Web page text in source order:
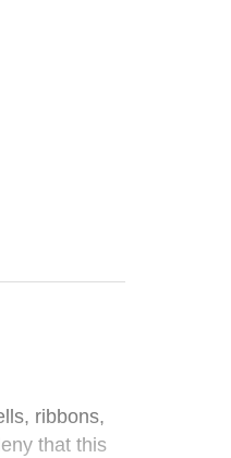
ribbons,
that this